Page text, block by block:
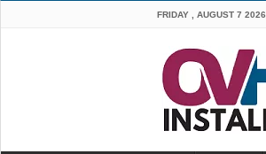
FRIDAY , AUGUST 7 2026